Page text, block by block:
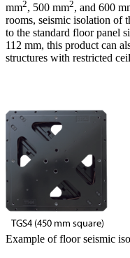
mm2, 500 mm2, and 600
rooms, seismic isolation of
to the standard floor panel
112 mm, this product can
structures with restricted
Example of floor seismic